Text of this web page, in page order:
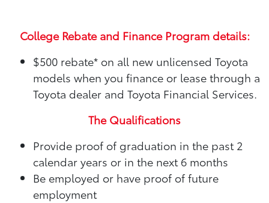
College Rebate and Finance Program details:
$500 rebate* on all new unlicensed Toyota
models when you finance or lease through a
Toyota dealer and Toyota Financial Services.
The Qualifications
Provide proof of graduation in the past 2
calendar years or in the next 6 months
Be employed or have proof of future
employment